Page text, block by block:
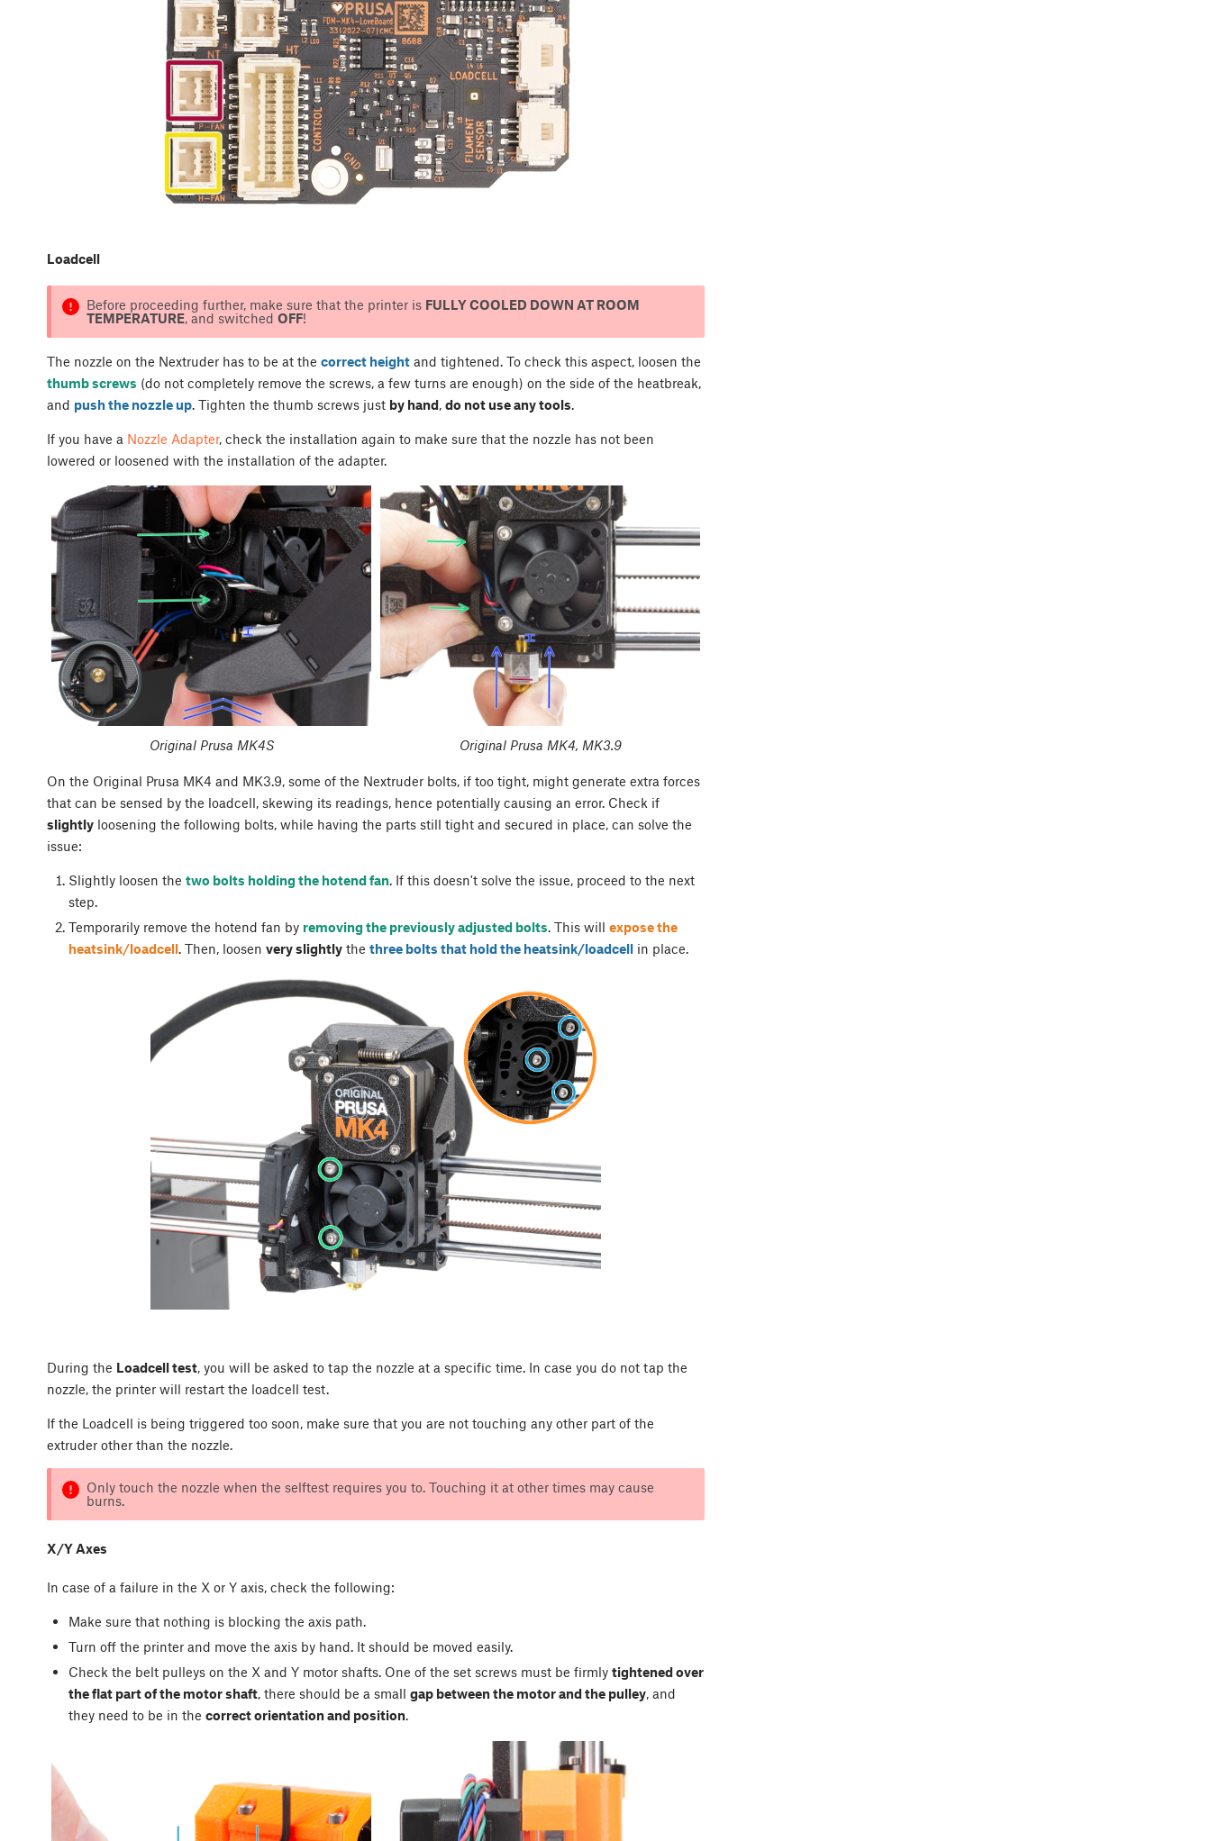
Loadcell
Before proceeding further, make sure that the printer is FULLY COOLED DOWN AT ROOM
TEMPERATURE, and switched OFF!
The nozzle on the Nextruder has to be at the correct height and tightened. To check this aspect, loosen the
thumb screws (do not completely remove the screws, a few turns are enough) on the side of the heatbreak,
and push the nozzle up. Tighten the thumb screws just by hand, do not use any tools.
If you have a Nozzle Adapter, check the installation again to make sure that the nozzle has not been
lowered or loosened with the installation of the adapter.
Original Prusa MK4S Original Prusa MK4, MK3.9
On the Original Prusa MK4 and MK3.9, some of the Nextruder bolts, if too tight, might generate extra forces
that can be sensed by the loadcell, skewing its readings, hence potentially causing an error. Check if
slightly loosening the following bolts, while having the parts still tight and secured in place, can solve the
issue:
Slightly loosen the two bolts holding the hotend fan. If this doesn't solve the issue, proceed to the next
step.
Temporarily remove the hotend fan by removing the previously adjusted bolts. This will expose the
heatsink/loadcell. Then, loosen very slightlythe three bolts that hold the heatsink/loadcellin place.
During the Loadcell test, you will be asked to tap the nozzle at a specific time. In case you do not tap the
nozzle, the printer will restart the loadcell test.
If the Loadcell is being triggered too soon, make sure that you are not touching any other part of the
extruder other than the nozzle.
Only touch the nozzle when the selftest requires you to. Touching it at other times may cause
burns.
X/Y Axes
In case of a failure in the X or Y axis, check the following:
Make sure that nothing is blocking the axis path.
Turn off the printer and move the axis by hand. It should be moved easily.
Check the belt pulleys on the X and Y motor shafts. One of the set screws must be firmly tightened over
the flat part of the motor shaft, there should be a small gap between the motor and the pulley, and
they need to be in the correct orientation and position.